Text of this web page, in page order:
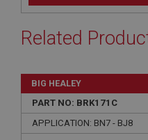
Related
BIG HEALEY
PART NO: BRK171C
APPLICATION: BN7 - BJ8